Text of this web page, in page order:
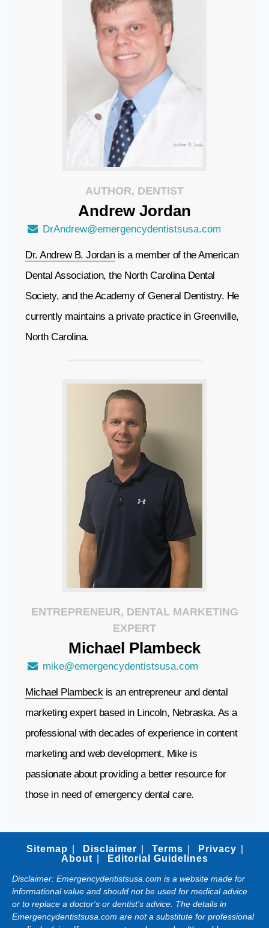
AUTHOR, DENTIST
Andrew Jordan
DrAndrew@emergencydentistsusa.com
Dr. Andrew B. Jordanis a member of the American
Dental Association, the North Carolina Dental
Society, and the Academy of General Dentistry. He
currently maintains a private practice in Greenville,
North Carolina.
ENTREPRENEUR, DENTAL MARKETING
EXPERT
Michael Plambeck
mike@emergencydentistsusa.com
Michael Plambeckis an entrepreneur and dental
marketing expert based in Lincoln, Nebraska. As a
professional with decades of experience in content
marketing and web development, Mike is
passionate about providing a better resource for
those in need of emergency dental care.
Sitemap Disclaimer Terms
Privacy
About
Editorial Guidelines
Disclaimer: Emergencydentistsusa.com is a website made for
informational value and should not be used for medical advice
or to replace a doctor's or dentist's advice. The details in
Emergencydentistsusa.com are not a substitute for professional